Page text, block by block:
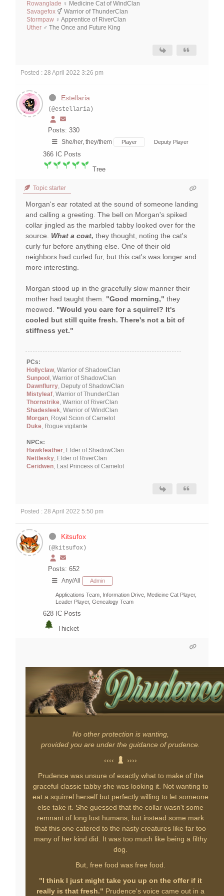
Rowanglade ♀ Medicine Cat of WindClan
Savagefox ⚥ Warrior of ThunderClan
Stormpaw ♀ Apprentice of RiverClan
Uther ♂ The Once and Future King
Posted : 28 April 2022 3:26 pm
Estellaria
(@estellaria)
Posts: 330
She/her, they/them Player Deputy Player
366 IC Posts
Tree
Topic starter
Morgan's ear rotated at the sound of someone landing
and calling a greeting. The bell on Morgan's spiked
collar jingled as the marbled tabby looked over for the
source. What a coat, they thought, noting the cat's
curly fur before anything else. One of their old
neighbors had curled fur, but this cat's was longer and
more interesting.
Morgan stood up in the gracefully slow manner their
mother had taught them. "Good morning," they
meowed. "Would you care for a squirrel? It's
cooled but still quite fresh. There's not a bit of
stiffness yet."
PCs:
Hollyclaw, Warrior of ShadowClan
Sunpool , Warrior of ShadowClan
Dawnflurry, Deputy of ShadowClan
Mistyleaf, Warrior of ThunderClan
Thornstrike, Warrior of RiverClan
Shadesleek, Warrior of WindClan
Morgan, Royal Scion of Camelot
Duke, Rogue vigilante
NPCs:
Hawkfeather, Elder of ShadowClan
Nettlesky, Elder of RiverClan
Ceridwen, Last Princess of Camelot
Posted : 28 April 2022 5:50 pm
Kitsufox
(@kitsufox)
Posts: 652
Any/All Admin
Applications Team, Information Drive, Medicine Cat Player,
Leader Player, Genealogy Team
628 IC Posts
Thicket
No other protection is wanting,
provided you are under the guidance of prudence.
‹‹‹‹
››››
Prudence was unsure of exactly what to make of the
graceful classic tabby she was looking it. Not wanting to
eat a squirrel herself but perfectly willing to let someone
else take it. She guessed that the collar wasn't some
remnant of long lost humans, but instead some mark
that this one catered to the nasty creatures like far too
many of her kind did. It was too much like being a filthy
dog.
But, free food was free food.
"I think I just might take you up on the offer if it
really is that fresh." Prudence's voice came out in a